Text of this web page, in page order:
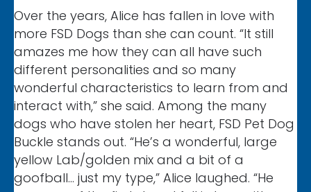
Over the years, Alice has fallen in love with
more FSD Dogs than she can count. “It still
amazes me how they can all have such
different personalities and so many
wonderful characteristics to learn from and
interact with,” she said. Among the many
dogs who have stolen her heart, FSD Pet Dog
Buckle stands out. “He’s a wonderful, large
yellow Lab/golden mix and a bit of a
goofball… just my type,” Alice laughed. “He